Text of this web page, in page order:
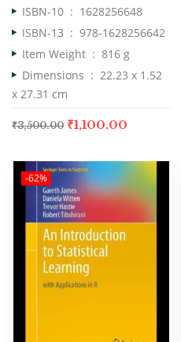
ISBN-10 ‏ : ‎ 1628256648
ISBN-13 ‏ : ‎ 978-1628256642
Item Weight ‏ : ‎ 816 g
Dimensions ‏ : ‎ 22.23 x 1.52
x 27.31 cm
₹3,500.00 ₹1,100.00
-62%